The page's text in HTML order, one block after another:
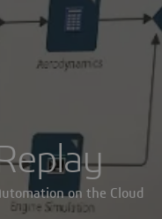
on the Cloud